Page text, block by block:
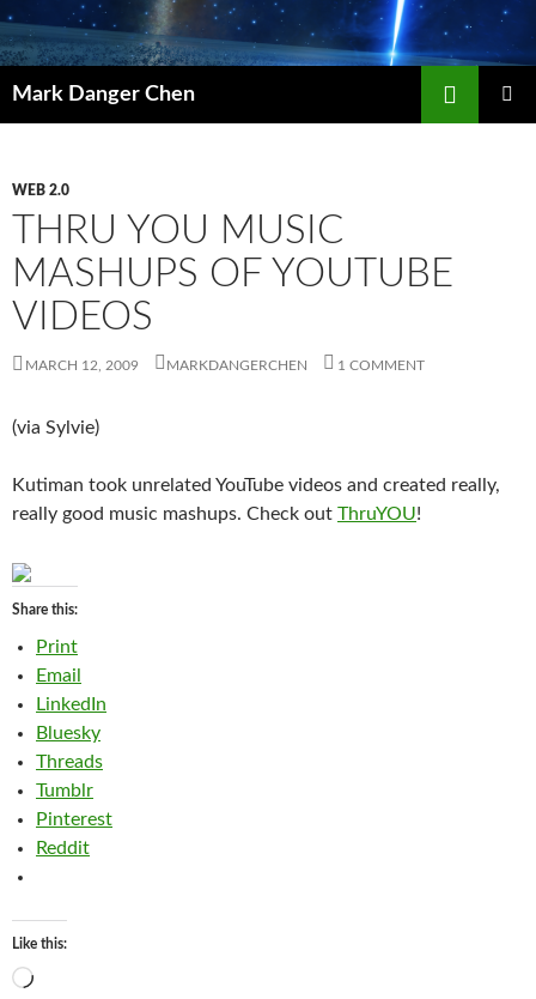
Skip
to
content
Mark Danger Chen
WEB 2.0
THRU YOU MUSIC
MASHUPS OF YOUTUBE
VIDEOS
MARCH 12, 2009 MARKDANGERCHEN 1 COMMENT
(via Sylvie)
Kutiman took unrelated YouTube videos and created really,
really good music mashups. Check out ThruYOU!
Share this:
Print
Email
LinkedIn
Bluesky
Threads
Tumblr
Pinterest
Reddit
Like this:
Loading…